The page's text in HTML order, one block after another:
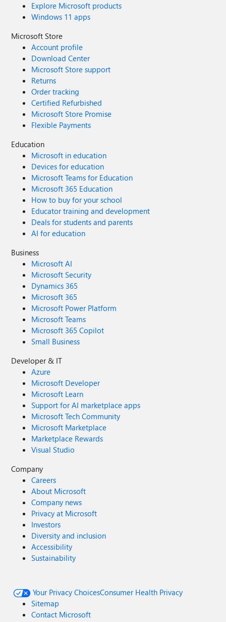
Explore Microsoft products
Windows 11 apps
Microsoft Store
Account profile
Download Center
Microsoft Store support
Returns
Order tracking
Certified Refurbished
Microsoft Store Promise
Flexible Payments
Education
Microsoft in education
Devices for education
Microsoft Teams for Education
Microsoft 365 Education
How to buy for your school
Educator training and development
Deals for students and parents
AI for education
Business
Microsoft AI
Microsoft Security
Dynamics 365
Microsoft 365
Microsoft Power Platform
Microsoft Teams
Microsoft 365 Copilot
Small Business
Developer & IT
Azure
Microsoft Developer
Microsoft Learn
Support for AI marketplace apps
Microsoft Tech Community
Microsoft Marketplace
Marketplace Rewards
Visual Studio
Company
Careers
About Microsoft
Company news
Privacy at Microsoft
Investors
Diversity and inclusion
Accessibility
Sustainability
Your Privacy ChoicesConsumer Health Privacy
Sitemap
Contact Microsoft